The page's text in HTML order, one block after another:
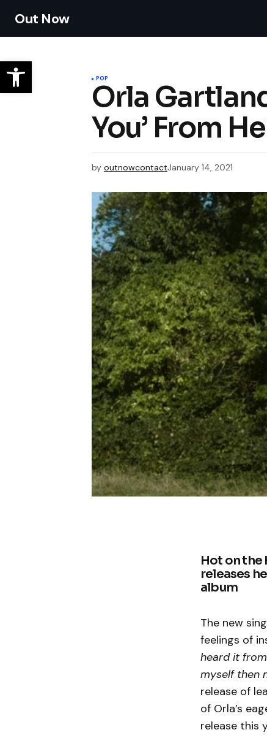
Out Now
POP
Orla
You’ From
by outnowcontactJanuary 14, 2021
Hot on the
releases
album
The new
feelings of
heard it
myself then
release of
of Orla’s
release this